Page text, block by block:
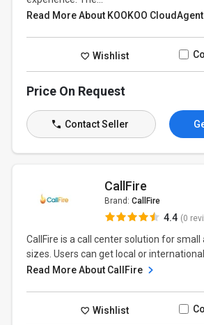
Read More About KOOKOO CloudAgent
Wishlist
Price On Request
Contact Seller
CallFire
Brand: CallFire
4.4 (0
CallFire is a call center solution for small
sizes. Users can get local or international
Read More About CallFire
Wishlist